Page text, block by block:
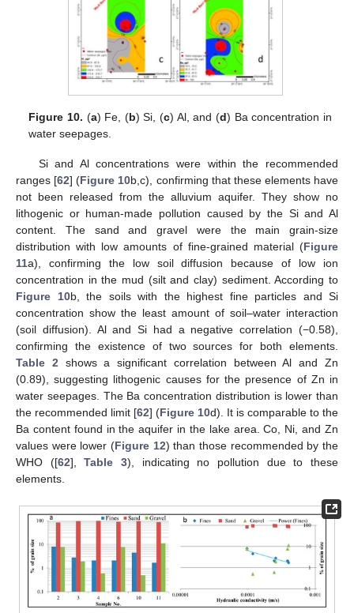
Figure 10. (a) Fe, (b) Si, (c) Al, and (d) Ba concentration in
water seepages.
Si and Al concentrations were within the recommended
ranges [62] (Figure 10b,c), confirming that these elements have
not been released from the alluvium aquifer. They show no
lithogenic or human-made pollution caused by the Si and Al
content. The sand and gravel were the main grain-size
distribution with low amounts of fine-grained material (Figure
11a), confirming the low soil diffusion because of low ion
concentration in the mud (silt and clay) sediment. According to
Figure 10b, the soils with the highest fine particles and Si
concentration show the least amount of soil–water interaction
(soil diffusion). Al and Si had a negative correlation (−0.58),
confirming the existence of two sources for both elements.
Table 2shows a significant correlation between Al and Zn
(0.89), suggesting lithogenic causes for the presence of Zn in
water seepages. The Ba concentration distribution is lower than
the recommended limit [62] (Figure 10d). It is comparable to the
Ba content found in the aquifer in the lake area. Co, Ni, and Zn
values were lower (Figure 12) than those recommended by the
WHO ([62],Table 3), indicating no pollution due to these
elements.